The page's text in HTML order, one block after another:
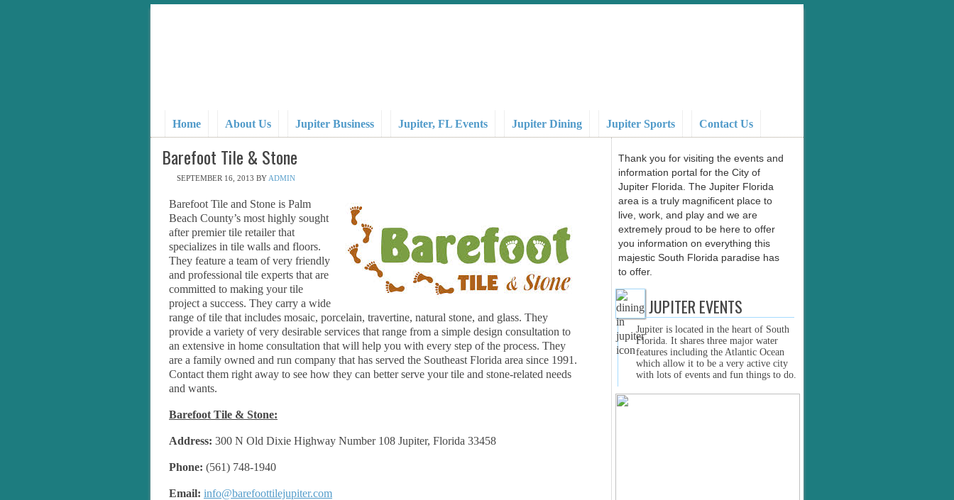
Home About Us Jupiter Business Jupiter, FL Events Jupiter Dining Jupiter Sports Contact Us
Barefoot Tile & Stone
SEPTEMBER 16, 2013 BY ADMIN
Barefoot Tile and Stone is Palm
Beach County’s most highly sought
after premier tile retailer that
specializes in tile walls and floors.
They feature a team of very friendly
and professional tile experts that are
committed to making your tile
project a success. They carry a wide
range of tile that includes mosaic, porcelain, travertine, natural stone, and glass. They
provide a variety of very desirable services that range from a simple design consultation to
an extensive in home consultation that will help you with every step of the process. They
are a family owned and run company that has served the Southeast Florida area since 1991.
Contact them right away to see how they can better serve your tile and stone-related needs
and wants.
Barefoot Tile & Stone:
Address: 300 N Old Dixie Highway Number 108 Jupiter, Florida 33458
Phone: (561) 748-1940
Email: info@barefoottilejupiter.com
Thank you for visiting the events and
information portal for the City of
Jupiter Florida. The Jupiter Florida
area is a truly magnificent place to
live, work, and play and we are
extremely proud to be here to offer
you information on everything this
majestic South Florida paradise has
to offer.
JUPITER EVENTS
Jupiter is located in the heart of South
Florida. It shares three major water
features including the Atlantic Ocean
which allow it to be a very active city
with lots of events and fun things to do.